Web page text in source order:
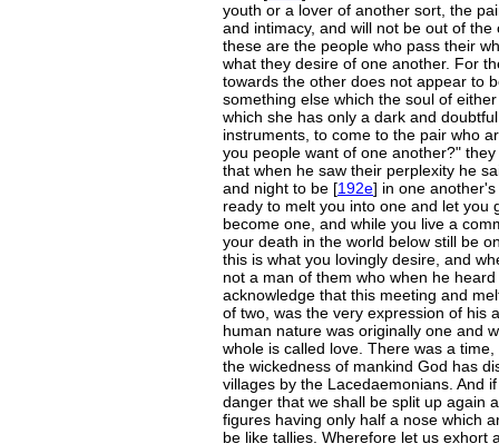
youth or a lover of another sort, the
and intimacy, and will not be out of
these are the people who pass their
what they desire of one another. For
towards the other does not appear to
something else which the soul of
which she has only a dark and
instruments, to come to the pair who
you people want of one another?"
that when he saw their perplexity he
and night to be [192e] in one
ready to melt you into one and let you
become one, and while you live a
your death in the world below still be
this is what you lovingly desire, and
not a man of them who when he
acknowledge that this meeting and
of two, was the very expression of his
human nature was originally one and
whole is called love. There was a
the wickedness of mankind God has
villages by the Lacedaemonians. And
danger that we shall be split up again
figures having only half a nose which
be like tallies. Wherefore let us exhort